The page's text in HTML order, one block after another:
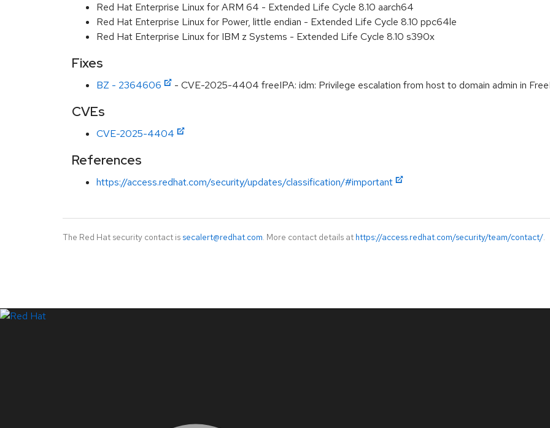
Red Hat Enterprise Linux for ARM 64 - Extended Life Cycle 8.10 aarch64
Red Hat Enterprise Linux for Power, little endian - Extended Life Cycle 8.10 ppc64le
Red Hat Enterprise Linux for IBM z Systems - Extended Life Cycle 8.10 s390x
Fixes
BZ - 2364606 - CVE-2025-4404 freeIPA: idm: Privilege escalation from host to domain admin in
CVEs
CVE-2025-4404
References
https://access.redhat.com/security/updates/classification/#important
The Red Hat security contact is secalert@redhat.com. More contact details at https://access.redhat.com/security/team/contact/.